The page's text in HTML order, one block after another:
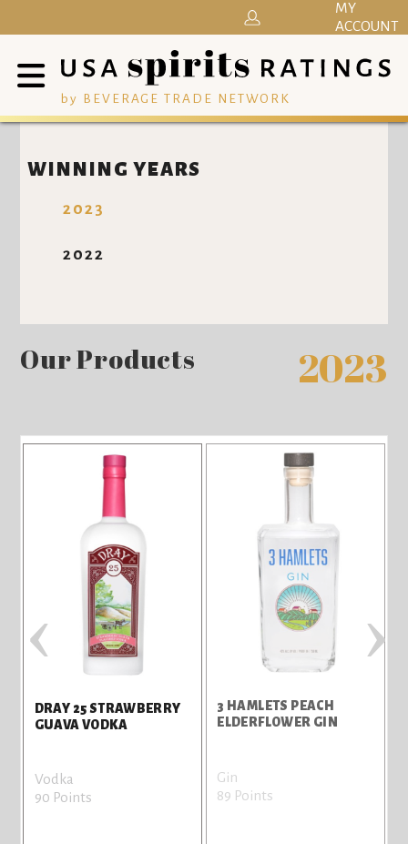
by BEVERAGE TRADE NETWORK
MY
ACCOUNT
WINNING YEARS
2023
2022
Our Products 2023
DRAY 25 STRAWBERRY
GUAVA VODKA
Vodka
90 Points
3 HAMLETS PEACH
ELDERFLOWER GIN
Gin
89 Points
‹ ›